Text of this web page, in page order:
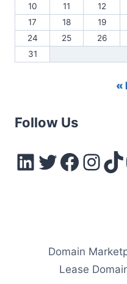
10
11 12
17
18 19
24
25 26
31
«
Follow Us
LinkedIn
Twitter
Domain
Lease